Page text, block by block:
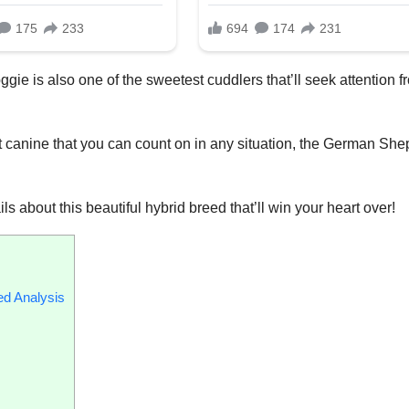
is also one of the sweetest cuddlers that’ll seek attention
that you can count on in any situation, the German
about this beautiful hybrid breed that’ll win your heart over!
Analysis